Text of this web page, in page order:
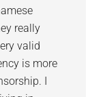
really
valid
is more
I